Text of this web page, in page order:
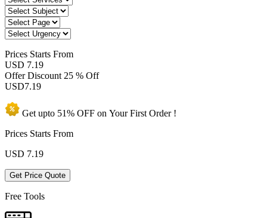
Prices Starts From
USD 7.19
Offer Discount 25 % Off
USD7.19
Get upto 51% OFF on YourFirst Order !
Prices Starts From
USD 7.19
Get Price Quote
Free Tools